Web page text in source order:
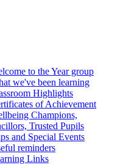
to the Year group
we've been learning
Highlights
of Achievement
Champions,
Trusted Pupils
and Special Events
reminders
Links